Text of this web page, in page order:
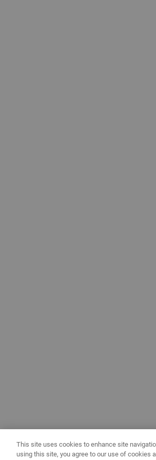
This site uses cookies to enhance site
using this site, you agree to our use of cookies